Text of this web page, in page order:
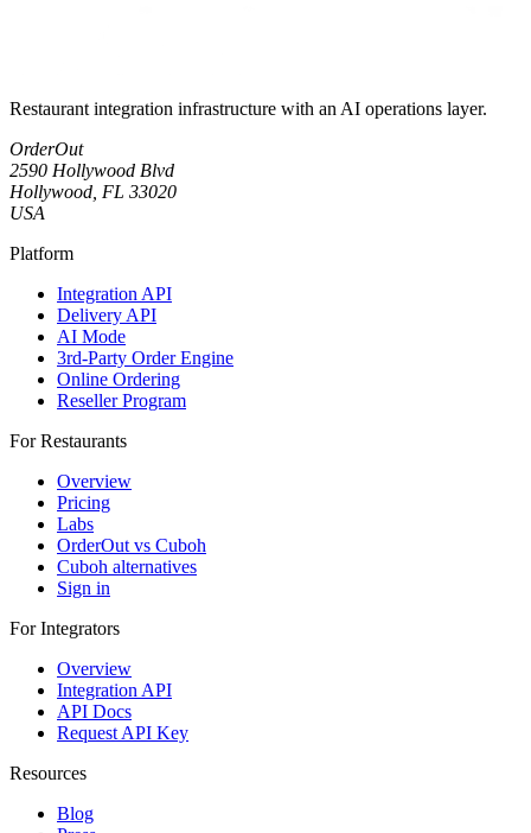
Restaurant integration infrastructure with an AI operations layer.
OrderOut
2590 Hollywood Blvd
Hollywood, FL 33020
USA
Platform
Integration API
Delivery API
AI Mode
3rd-Party Order Engine
Online Ordering
Reseller Program
For Restaurants
Overview
Pricing
Labs
OrderOut vs Cuboh
Cuboh alternatives
Sign in
For Integrators
Overview
Integration API
API Docs
Request API Key
Resources
Blog